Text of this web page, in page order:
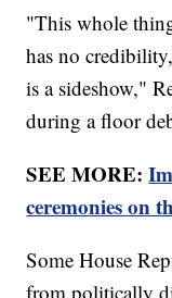
"This whole
has no
is a sideshow,"
during a floor
SEE MORE:
ceremonies on
Some House
from politically